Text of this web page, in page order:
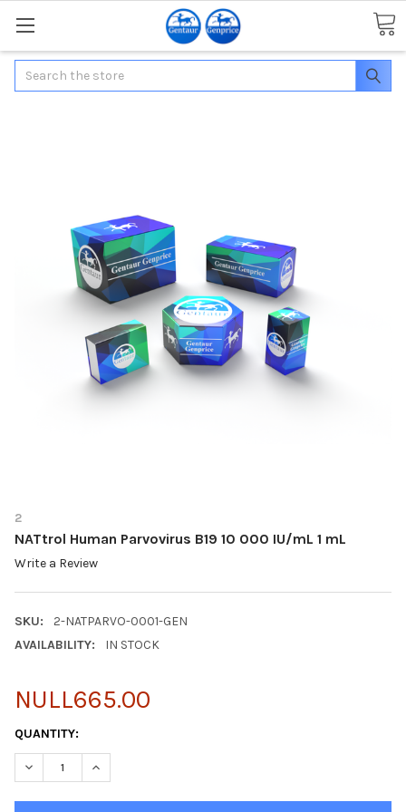
Search
2
NATtrol Human Parvovirus B19 10 000 IU/mL 1 mL
Write a Review
SKU:
2-NATPARVO-0001-GEN
AVAILABILITY:
IN STOCK
NULL665.00
CURRENT
STOCK:
QUANTITY:
DECREASE QUANTITY OF NATTROL HUMAN PARVOVIRUS B19
INCREASE QUANTITY OF NATTROL HUMAN